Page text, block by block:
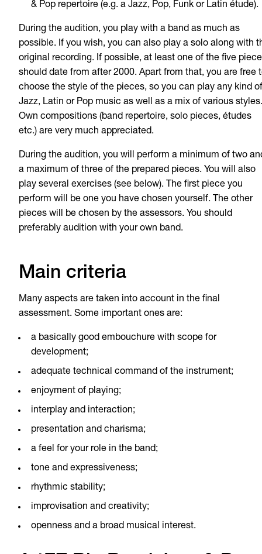
& Pop repertoire (e.g. a Jazz, Pop, Funk or Latin étude).
During the audition, you play with a band as much as
possible. If you wish, you can also play a solo along with
original recording. If possible, at least one of the five
should date from after 2000. Apart from that, you are free
choose the style of the pieces, so you can play any kind of
Jazz, Latin or Pop music as well as a mix of various styles.
Own compositions (band repertoire, solo pieces, études
etc.) are very much appreciated.
During the audition, you will perform a minimum of two
a maximum of three of the prepared pieces. You will also
play several exercises (see below). The first piece you
perform will be one you have chosen yourself. The other
pieces will be chosen by the assessors. You should
preferably audition with your own band.
Main criteria
Many aspects are taken into account in the final
assessment. Some important ones are:
a basically good embouchure with scope for
development;
adequate technical command of the instrument;
enjoyment of playing;
interplay and interaction;
presentation and charisma;
a feel for your role in the band;
tone and expressiveness;
rhythmic stability;
improvisation and creativity;
openness and a broad musical interest.